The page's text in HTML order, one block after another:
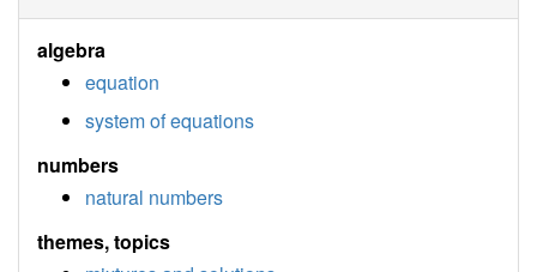
algebra
equation
system of equations
numbers
natural numbers
themes, topics